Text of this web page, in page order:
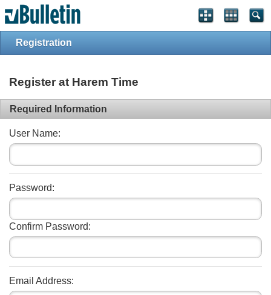
Registration
Register at Harem Time
Required Information
User Name:
Password:
Confirm Password:
Email Address: